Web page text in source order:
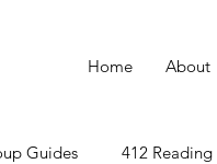
Home About
Guides 412 Reading